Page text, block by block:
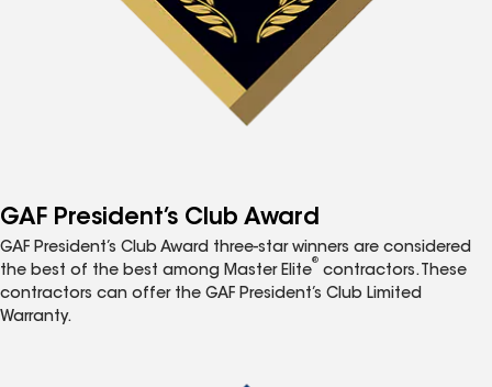
GAF President’s Club Award
GAF President’s Club Award three-star winners are considered
the best of the best among Master Elite
®
contractors. These
contractors can offer the GAF President’s Club Limited
Warranty.